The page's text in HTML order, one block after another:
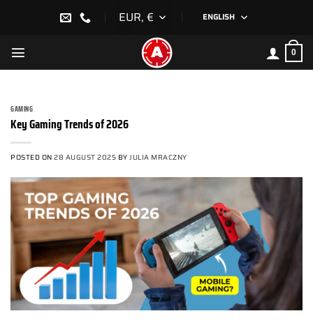
EUR, € ENGLISH
0
GAMING
Key Gaming Trends of 2026
POSTED ON28 AUGUST 2025 BYJULIA MRACZNY